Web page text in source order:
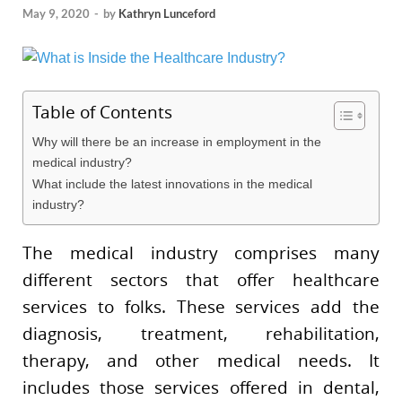
May 9, 2020 - by Kathryn Lunceford
Table of Contents
Why will there be an increase in employment in the
medical industry?
What include the latest innovations in the medical
industry?
The medical industry comprises many
different sectors that offer healthcare
services to folks. These services add the
diagnosis, treatment, rehabilitation,
therapy, and other medical needs. It
includes those services offered in dental,